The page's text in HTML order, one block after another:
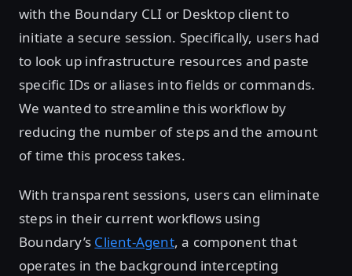
with the Boundary CLI or Desktop client to
initiate a secure session. Specifically, users had
to look up infrastructure resources and paste
specific IDs or aliases into fields or commands.
We wanted to streamline this workflow by
reducing the number of steps and the amount
of time this process takes.
With transparent sessions, users can eliminate
steps in their current workflows using
Boundary’s Client-Agent, a component that
operates in the background intercepting